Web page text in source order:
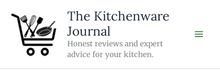
content
The Kitchenware
Journal
Honest reviews and expert
advice for your kitchen.